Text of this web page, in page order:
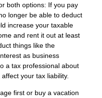
both options: If you pay
longer be able to deduct
increase your taxable
and rent it out at least
things like the
as business
a tax professional about
your tax liability.
first or buy a vacation